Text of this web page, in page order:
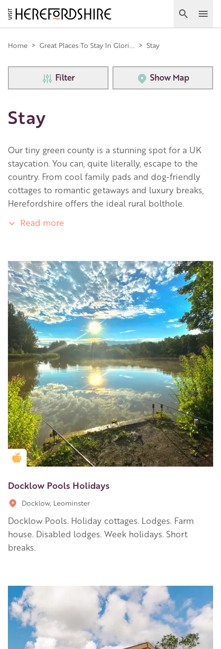
Skip
to
main
content
Search
Main
navigation
Home > Great Places To Stay In Glori... > Stay
Filter Show Map
Stay
Our tiny green county is a stunning spot for a UK
staycation. You can, quite literally, escape to the
country. From cool family pads and dog-friendly
cottages to romantic getaways and luxury breaks,
Herefordshire offers the ideal rural bolthole.
Read more
Golden Apple partner
Docklow Pools Holidays
Docklow, Leominster
Docklow Pools. Holiday cottages. Lodges. Farm
house. Disabled lodges. Week holidays. Short
breaks.